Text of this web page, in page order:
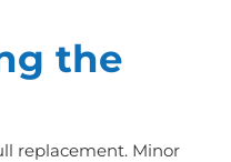
the
replacement. Minor